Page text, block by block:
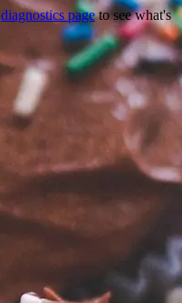
diagnostics pageto see what's